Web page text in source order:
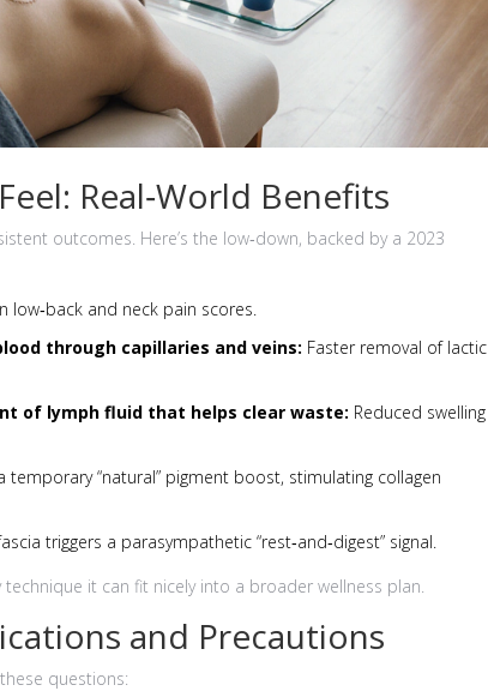
Real‑World Benefits
outcomes. Here’s the low‑down, backed by a 2023
low‑back and neck pain scores.
through capillaries and veins: Faster removal of lactic
of lymph fluid that helps clear waste: Reduced swelling
“natural” pigment boost, stimulating collagen
triggers a parasympathetic “rest‑and‑digest” signal.
it can fit nicely into a broader wellness plan.
and Precautions
questions: